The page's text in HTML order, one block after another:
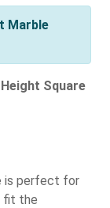
Marble
Square
is perfect for
fit the